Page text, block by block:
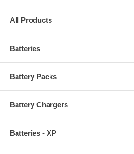
All Products
Batteries
Battery Packs
Battery Chargers
Batteries - XP